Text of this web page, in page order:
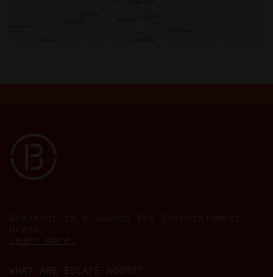
Learn more.
WHAT ARE ESCAPE ROOMS?